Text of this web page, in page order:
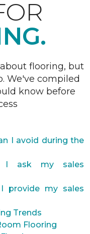
flooring, but
We've compiled
know before
I avoid during the
I ask my sales
provide my sales
Trends
Flooring